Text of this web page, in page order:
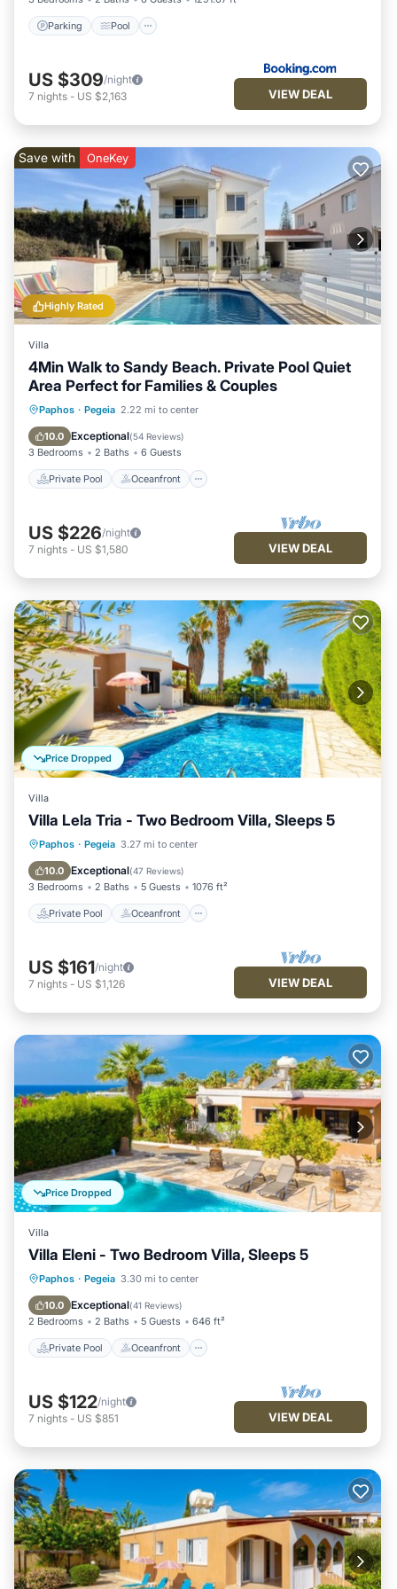
Parking Pool
US $309/night
7 nights - US $2,163 VIEW DEAL
Highly Rated
Save with OneKey
Villa
4Min Walk to Sandy Beach. Private Pool Quiet
Area Perfect for Families & Couples
Paphos · Pegeia 2.22 mi to center
10.0 Exceptional(54 Reviews)
3 Bedrooms 2 Baths 6 Guests
Private Pool Oceanfront
Private Pool Oceanfront
Pool
US $226/night
7 nights - US $1,580 VIEW DEAL
Price Dropped
Villa
Villa Lela Tria - Two Bedroom Villa, Sleeps 5
Paphos · Pegeia 3.27 mi to center
10.0 Exceptional(47 Reviews)
3 Bedrooms 2 Baths 5 Guests 1076 ft²
Private Pool Oceanfront
Private Pool Oceanfront
Pool
US $161/night
7 nights - US $1,126 VIEW DEAL
Price Dropped
Villa
Villa Eleni - Two Bedroom Villa, Sleeps 5
Paphos · Pegeia 3.30 mi to center
10.0 Exceptional(41 Reviews)
2 Bedrooms 2 Baths 5 Guests 646 ft²
Private Pool Oceanfront
Private Pool Oceanfront
Pool
US $122/night
7 nights - US $851 VIEW DEAL